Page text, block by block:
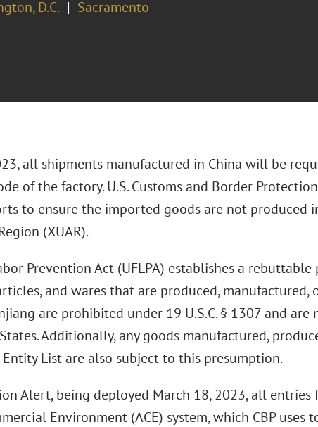
D.C. Sacramento
all shipments manufactured in China will be
of the factory. U.S. Customs and Border
to ensure the imported goods are not produced
(XUAR).
Prevention Act (UFLPA) establishes a
and wares that are produced, manufactured,
are prohibited under 19 U.S.C. § 1307 and
Additionally, any goods manufactured,
List are also subject to this presumption.
Alert, being deployed March 18, 2023, all entries
Environment (ACE) system, which CBP